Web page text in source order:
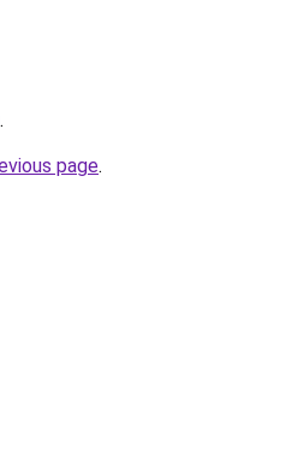
.
page.